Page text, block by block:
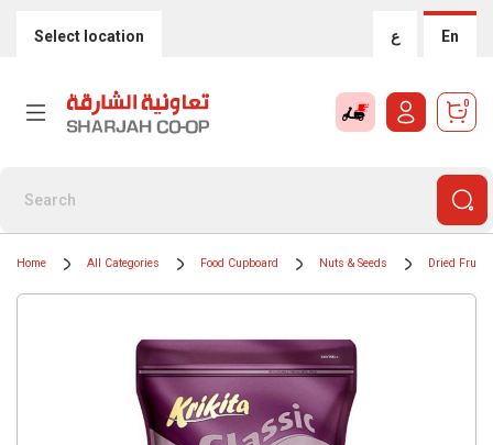
Select location ع En
0
Home All Categories Food Cupboard Nuts & Seeds Dried Fruits